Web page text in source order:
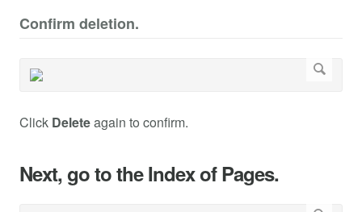
Confirm deletion.
Click Deleteagain to confirm.
Next, go to the Index of Pages.